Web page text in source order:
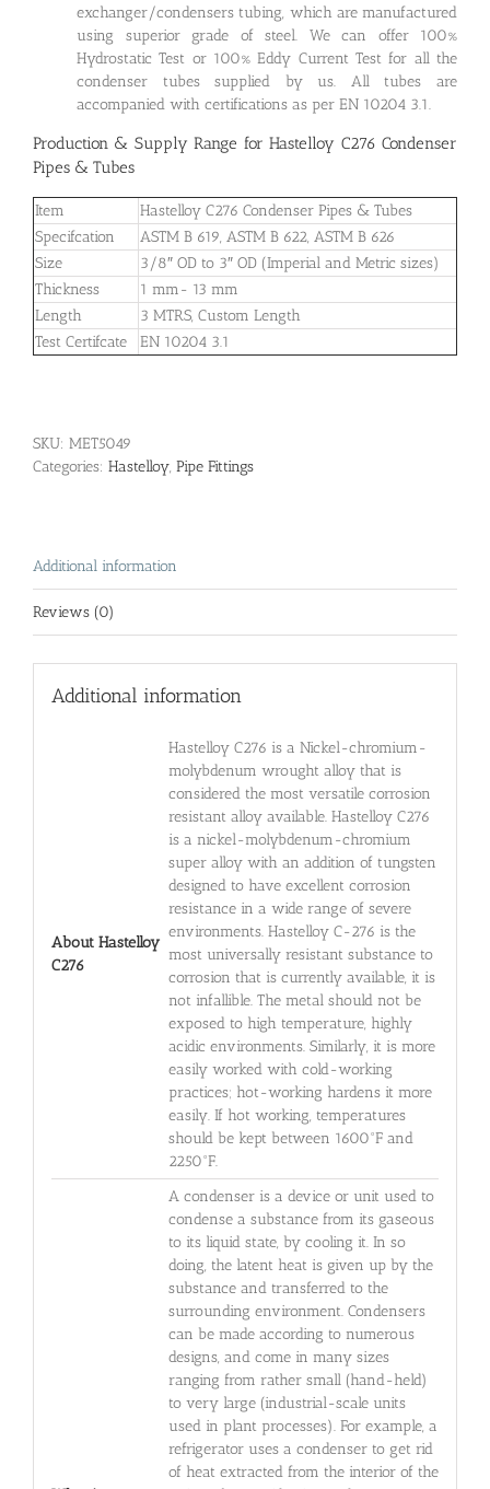
exchanger/condensers tubing, which are manufactured
using superior grade of steel. We can offer 100%
Hydrostatic Test or 100% Eddy Current Test for all the
condenser tubes supplied by us. All tubes are
accompanied with certifications as per EN 10204 3.1.
Production & Supply Range for Hastelloy C276 Condenser
Pipes & Tubes
Item
Hastelloy C276 Condenser Pipes & Tubes
Specifcation
ASTM B 619, ASTM B 622, ASTM B 626
Size
3/8″ OD to 3″ OD (Imperial and Metric sizes)
Thickness
1 mm- 13 mm
Length
3 MTRS, Custom Length
Test Certifcate
EN 10204 3.1
SKU: MET5049
Categories: Hastelloy, Pipe Fittings
Additional information
Reviews (0)
Additional information
About Hastelloy
C276
Hastelloy C276 is a Nickel-chromium-
molybdenum wrought alloy that is
considered the most versatile corrosion
resistant alloy available. Hastelloy C276
is a nickel-molybdenum-chromium
super alloy with an addition of tungsten
designed to have excellent corrosion
resistance in a wide range of severe
environments. Hastelloy C-276 is the
most universally resistant substance to
corrosion that is currently available, it is
not infallible. The metal should not be
exposed to high temperature, highly
acidic environments. Similarly, it is more
easily worked with cold-working
practices; hot-working hardens it more
easily. If hot working, temperatures
should be kept between 1600°F and
2250°F.
A condenser is a device or unit used to
condense a substance from its gaseous
to its liquid state, by cooling it. In so
doing, the latent heat is given up by the
substance and transferred to the
surrounding environment. Condensers
can be made according to numerous
designs, and come in many sizes
ranging from rather small (hand-held)
to very large (industrial-scale units
used in plant processes). For example, a
refrigerator uses a condenser to get rid
of heat extracted from the interior of the